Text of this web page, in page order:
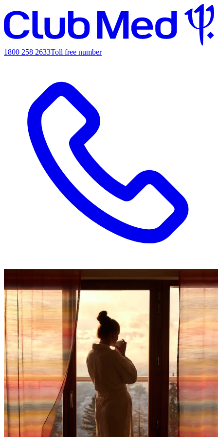
1800 258 2633Toll free number